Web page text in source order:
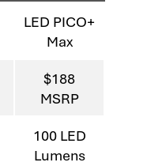
LED PICO+
Max
$188
MSRP
100 LED
Lumens